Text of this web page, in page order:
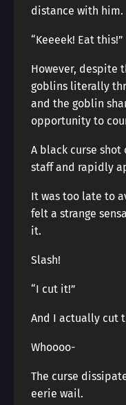
distance with him.
“Keeeek! Eat this!”
However, despite
goblins literally
and the goblin
opportunity to
A black curse shot
staff and rapidly
It was too late to
felt a strange
it.
Slash!
“I cut it!”
And I actually cut
Whoooo-
The curse
eerie wail.